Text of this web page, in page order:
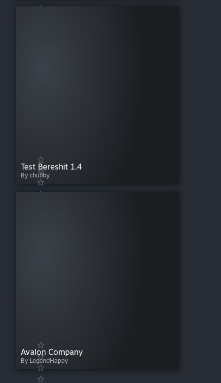
Test Bereshit 1.4
By chubby
Avalon Company
By LegendHappy